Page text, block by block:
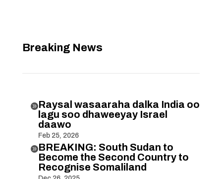
Breaking News
Raysal wasaaraha dalka India oo
lagu soo dhaweeyay Israel
daawo
Feb 25, 2026
BREAKING: South Sudan to
Become the Second Country to
Recognise Somaliland